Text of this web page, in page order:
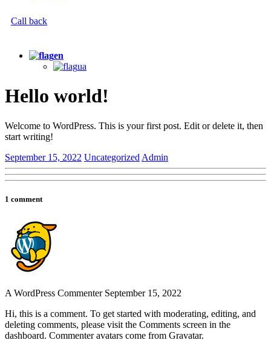
Call back
en
ua
Hello world!
Welcome to WordPress. This is your first post. Edit or delete it, then
start writing!
September 15, 2022 Uncategorized Admin
1 comment
A WordPress Commenter September 15, 2022
Hi, this is a comment. To get started with moderating, editing, and
deleting comments, please visit the Comments screen in the
dashboard. Commenter avatars come from Gravatar.